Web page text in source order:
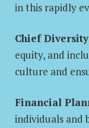
in this rapidly
Chief
equity, and
culture and
Financial
individuals and